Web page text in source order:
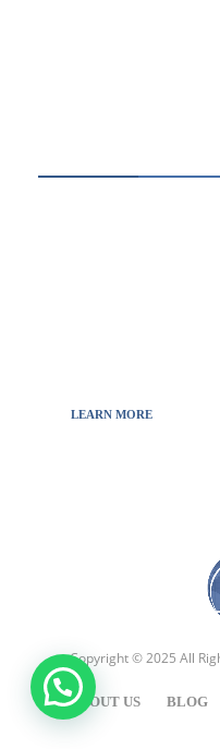
LEARN MORE
Copyright © 2025 All
ABOUT US BLOG